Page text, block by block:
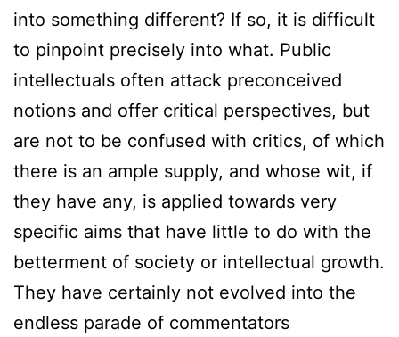
into something different? If so, it is difficult
to pinpoint precisely into what. Public
intellectuals often attack preconceived
notions and offer critical perspectives, but
are not to be confused with critics, of which
there is an ample supply, and whose wit, if
they have any, is applied towards very
specific aims that have little to do with the
betterment of society or intellectual growth.
They have certainly not evolved into the
endless parade of commentators